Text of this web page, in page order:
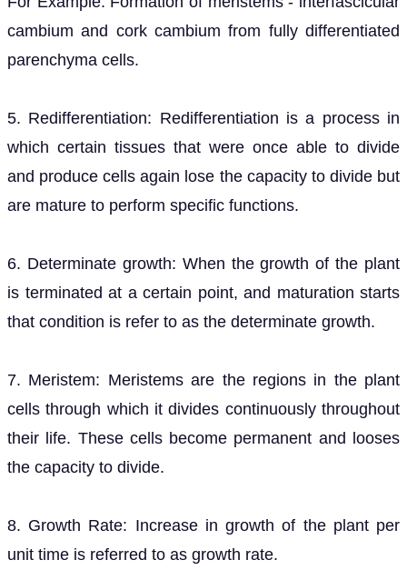
cambium and cork cambium from fully differentiated
parenchyma cells.
5. Redifferentiation: Redifferentiation is a process in
which certain tissues that were once able to divide
and produce cells again lose the capacity to divide but
are mature to perform specific functions.
6. Determinate growth: When the growth of the plant
is terminated at a certain point, and maturation starts
that condition is refer to as the determinate growth.
7. Meristem: Meristems are the regions in the plant
cells through which it divides continuously throughout
their life. These cells become permanent and looses
the capacity to divide.
8. Growth Rate: Increase in growth of the plant per
unit time is referred to as growth rate.